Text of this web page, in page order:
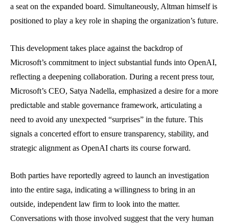
a seat on the expanded board. Simultaneously, Altman himself is
positioned to play a key role in shaping the organization’s future.
This development takes place against the backdrop of
Microsoft’s commitment to inject substantial funds into OpenAI,
reflecting a deepening collaboration. During a recent press tour,
Microsoft’s CEO, Satya Nadella, emphasized a desire for a more
predictable and stable governance framework, articulating a
need to avoid any unexpected “surprises” in the future. This
signals a concerted effort to ensure transparency, stability, and
strategic alignment as OpenAI charts its course forward.
Both parties have reportedly agreed to launch an investigation
into the entire saga, indicating a willingness to bring in an
outside, independent law firm to look into the matter.
Conversations with those involved suggest that the very human